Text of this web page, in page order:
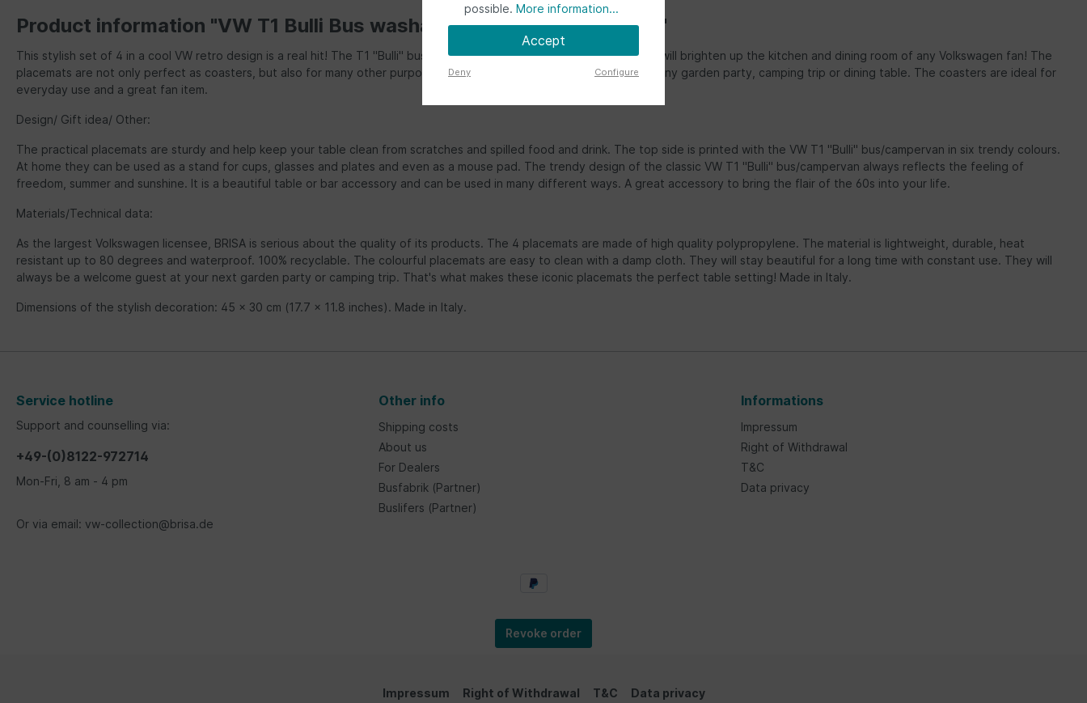
Product information "VW T1 Bulli Bus washable placemats (set of 4)"
This stylish set of 4 in a cool VW retro design is a real hit! The T1 "Bulli" bus/campervan motif with colourful bus fronts will brighten up the kitchen and dining room of any Volkswagen fan! The
placemats are not only perfect as coasters, but also for many other purposes. The placemats are a great addition to any garden party, camping trip or dining table. The coasters are ideal for
everyday use and a great fan item.
Design/ Gift idea/ Other:
The practical placemats are sturdy and help keep your table clean from scratches and spilled food and drink. The top side is printed with the VW T1 "Bulli" bus/campervan in six trendy colours.
At home they can be used as a stand for cups, glasses and plates and even as a mouse pad. The trendy design of the classic VW T1 "Bulli" bus/campervan always reflects the feeling of
freedom, summer and sunshine. It is a beautiful table or bar accessory and can be used in many different ways. A great accessory to bring the flair of the 60s into your life.
Materials/Technical data:
As the largest Volkswagen licensee, BRISA is serious about the quality of its products. The 4 placemats are made of high quality polypropylene. The material is lightweight, durable, heat
resistant up to 80 degrees and waterproof. 100% recyclable. The colourful placemats are easy to clean with a damp cloth. They will stay beautiful for a long time with constant use. They will
always be a welcome guest at your next garden party or camping trip. That's what makes these iconic placemats the perfect table setting! Made in Italy.
Dimensions of the stylish decoration: 45 x 30 cm (17.7 x 11.8 inches). Made in Italy.
Service hotline
Support and counselling via:
+49-(0)8122-972714
Mon-Fri, 8 am - 4 pm
Or via email: vw-collection@brisa.de
Other info
Shipping costs
About us
For Dealers
Busfabrik (Partner)
Buslifers (Partner)
Informations
Impressum
Right of Withdrawal
T&C
Data privacy
Revoke order
Impressum Right of Withdrawal T&C Data privacy
possible. More information...
Accept
Deny Configure